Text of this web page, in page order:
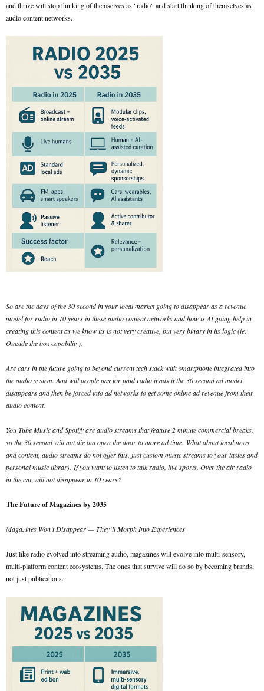
and thrive will stop thinking of themselves as "radio" and start thinking of themselves as
audio content networks.
So are the days of the 30 second in your local market going to disappear as a revenue
model for radio in 10 years in these audio content networks and how is AI going help in
creating this content as we know its is not very creative, but very binary in its logic (ie:
Outside the box capability).
Are cars in the future going to beyond current tech stack with smartphone integrated into
the audio system. And will people pay for paid radio if ads if the 30 second ad model
disappears and then be forced into ad networks to get some online ad revenue from their
audio content.
You Tube Music and Spotify are audio streams that feature 2 minute commercial breaks,
so the 30 second will not die but open the door to more ad time. What about local news
and content, audio streams do not offer this, just custom music streams to your tastes and
personal music library. If you want to listen to talk radio, live sports. Over the air radio
in the car will not disappear in 10 years?
The Future of Magazines by 2035
Magazines Won’t Disappear — They’ll Morph Into Experiences
Just like radio evolved into streaming audio, magazines will evolve into multi-sensory,
multi-platform content ecosystems. The ones that survive will do so by becoming brands,
not just publications.